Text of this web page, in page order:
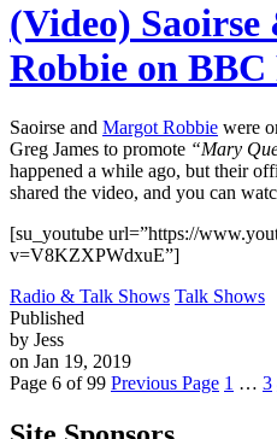
(Video)
Robbie on BBC
Saoirse and Margot Robbie were
Greg James to promote “Mary
happened a while ago, but their
shared the video, and you can
[su_youtube url=”https://
v=V8KZXPWdxuE”]
Radio & Talk Shows Talk Shows
Published
by Jess
on Jan 19, 2019
Page 6 of 99 Previous Page 1 … 3